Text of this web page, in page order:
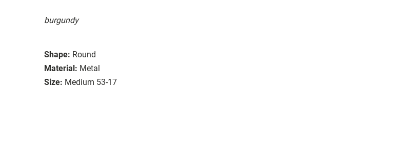
burgundy
Shape: Round
Material: Metal
Size: Medium 53-17